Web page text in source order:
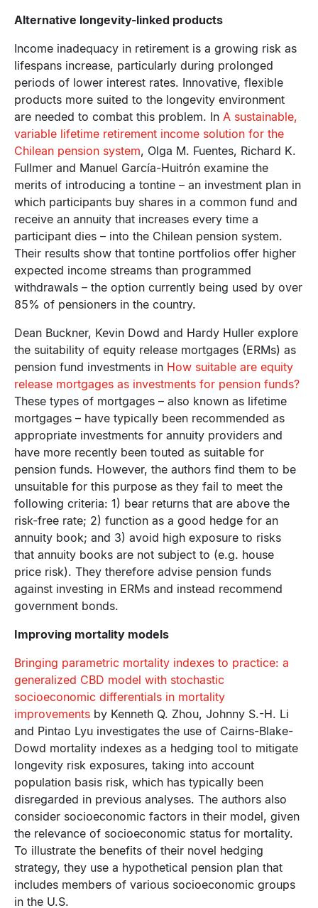
Alternative longevity-linked products
Income inadequacy in retirement is a growing risk as
lifespans increase, particularly during prolonged
periods of lower interest rates. Innovative, flexible
products more suited to the longevity environment
are needed to combat this problem. In A sustainable,
variable lifetime retirement income solution for the
Chilean pension system, Olga M. Fuentes, Richard K.
Fullmer and Manuel García-Huitrón examine the
merits of introducing a tontine – an investment plan in
which participants buy shares in a common fund and
receive an annuity that increases every time a
participant dies – into the Chilean pension system.
Their results show that tontine portfolios offer higher
expected income streams than programmed
withdrawals – the option currently being used by over
85% of pensioners in the country.
Dean Buckner, Kevin Dowd and Hardy Huller explore
the suitability of equity release mortgages (ERMs) as
pension fund investments in How suitable are equity
release mortgages as investments for pension funds?
These types of mortgages – also known as lifetime
mortgages – have typically been recommended as
appropriate investments for annuity providers and
have more recently been touted as suitable for
pension funds. However, the authors find them to be
unsuitable for this purpose as they fail to meet the
following criteria: 1) bear returns that are above the
risk-free rate; 2) function as a good hedge for an
annuity book; and 3) avoid high exposure to risks
that annuity books are not subject to (e.g. house
price risk). They therefore advise pension funds
against investing in ERMs and instead recommend
government bonds.
Improving mortality models
Bringing parametric mortality indexes to practice: a
generalized CBD model with stochastic
socioeconomic differentials in mortality
improvements by Kenneth Q. Zhou, Johnny S.-H. Li
and Pintao Lyu investigates the use of Cairns-Blake-
Dowd mortality indexes as a hedging tool to mitigate
longevity risk exposures, taking into account
population basis risk, which has typically been
disregarded in previous analyses. The authors also
consider socioeconomic factors in their model, given
the relevance of socioeconomic status for mortality.
To illustrate the benefits of their novel hedging
strategy, they use a hypothetical pension plan that
includes members of various socioeconomic groups
in the U.S.